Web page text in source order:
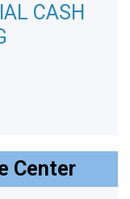
CASH
Center